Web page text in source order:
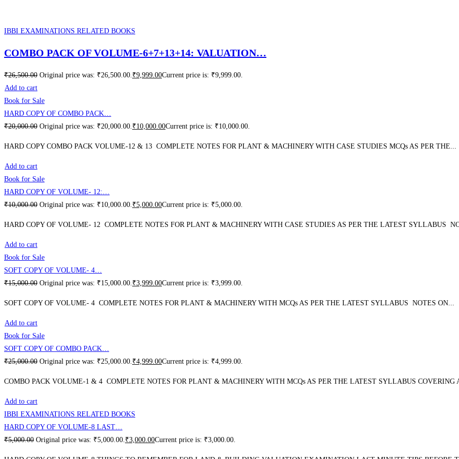
IBBI EXAMINATIONS RELATED BOOKS
COMBO PACK OF VOLUME-6+7+13+14: VALUATION…
₹26,500.00 Original price was: ₹26,500.00.₹9,999.00Current price is: ₹9,999.00.
Add to cart
Book for Sale
HARD COPY OF COMBO PACK…
₹20,000.00 Original price was: ₹20,000.00.₹10,000.00Current price is: ₹10,000.00.
HARD COPY COMBO PACK VOLUME-12 & 13 COMPLETE NOTES FOR PLANT & MACHINERY WITH CASE STUDIES MCQs AS PER THE...
Add to cart
Book for Sale
HARD COPY OF VOLUME- 12:…
₹10,000.00 Original price was: ₹10,000.00.₹5,000.00Current price is: ₹5,000.00.
HARD COPY OF VOLUME- 12 COMPLETE NOTES FOR PLANT & MACHINERY WITH CASE STUDIES AS PER THE LATEST SYLLABUS
Add to cart
Book for Sale
SOFT COPY OF VOLUME- 4…
₹15,000.00 Original price was: ₹15,000.00.₹3,999.00Current price is: ₹3,999.00.
SOFT COPY OF VOLUME- 4 COMPLETE NOTES FOR PLANT & MACHINERY WITH MCQs AS PER THE LATEST SYLLABUS NOTES ON...
Add to cart
Book for Sale
SOFT COPY OF COMBO PACK…
₹25,000.00 Original price was: ₹25,000.00.₹4,999.00Current price is: ₹4,999.00.
COMBO PACK VOLUME-1 & 4 COMPLETE NOTES FOR PLANT & MACHINERY WITH MCQs AS PER THE LATEST SYLLABUS COVERING
Add to cart
IBBI EXAMINATIONS RELATED BOOKS
HARD COPY OF VOLUME-8 LAST…
₹5,000.00 Original price was: ₹5,000.00.₹3,000.00Current price is: ₹3,000.00.